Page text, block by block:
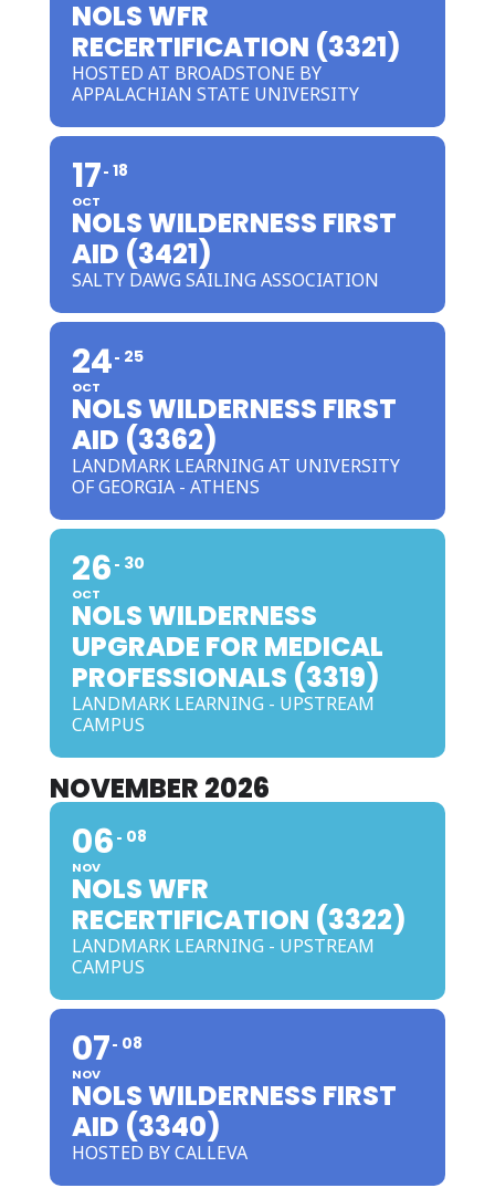
NOLS WFR
RECERTIFICATION (3321)
HOSTED AT BROADSTONE BY
APPALACHIAN STATE UNIVERSITY
17
OCT
18
NOLS WILDERNESS FIRST
AID (3421)
SALTY DAWG SAILING ASSOCIATION
24
OCT
25
NOLS WILDERNESS FIRST
AID (3362)
LANDMARK LEARNING AT UNIVERSITY
OF GEORGIA - ATHENS
26
OCT
30
NOLS WILDERNESS
UPGRADE FOR MEDICAL
PROFESSIONALS (3319)
LANDMARK LEARNING - UPSTREAM
CAMPUS
NOVEMBER 2026
06
NOV
08
NOLS WFR
RECERTIFICATION (3322)
LANDMARK LEARNING - UPSTREAM
CAMPUS
07
NOV
08
NOLS WILDERNESS FIRST
AID (3340)
HOSTED BY CALLEVA